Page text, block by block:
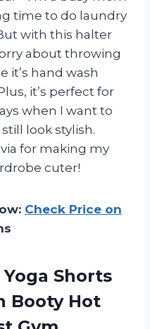
time to do laundry
with this halter
about throwing
it’s hand wash
it’s perfect for
when I want to
look stylish.
for making my
cuter!
Check Price on
Shorts
Booty Hot